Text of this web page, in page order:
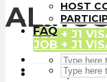
FAQ
JOB + J1
HOST
FAQ
JOB + J1
Felipe